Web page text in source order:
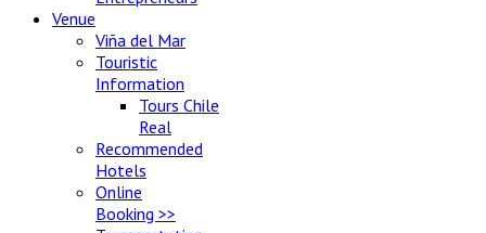
Venue
Viña del Mar
Touristic
Information
Tours Chile
Real
Recommended
Hotels
Online
Booking >>